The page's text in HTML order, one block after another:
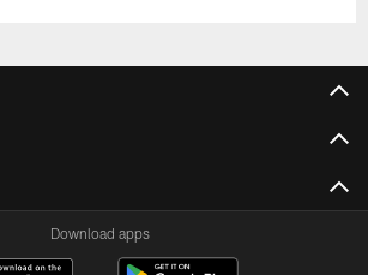
Download apps